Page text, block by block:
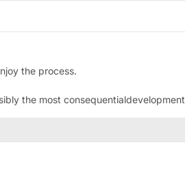
the process.
the most